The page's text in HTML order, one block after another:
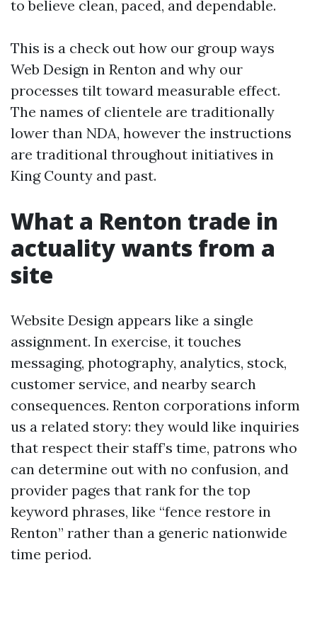
to believe clean, paced, and dependable.
This is a check out how our group ways
Web Design in Renton and why our
processes tilt toward measurable effect.
The names of clientele are traditionally
lower than NDA, however the instructions
are traditional throughout initiatives in
King County and past.
What a Renton trade in
actuality wants from a
site
Website Design appears like a single
assignment. In exercise, it touches
messaging, photography, analytics, stock,
customer service, and nearby search
consequences. Renton corporations inform
us a related story: they would like inquiries
that respect their staff’s time, patrons who
can determine out with no confusion, and
provider pages that rank for the top
keyword phrases, like “fence restore in
Renton” rather than a generic nationwide
time period.